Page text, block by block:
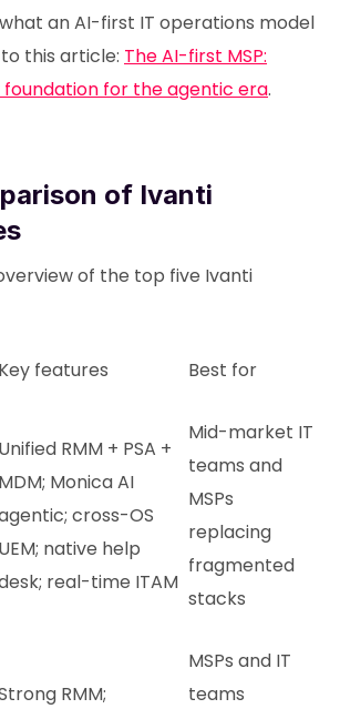
an AI-first IT operations model
this article: The AI-first MSP:
foundation for the agentic era.
of Ivanti
of the top five Ivanti
Key features Best for
Unified RMM + PSA +
MDM; Monica AI
cross-OS
UEM; native help
real-time ITAM
Mid-market IT
teams and
MSPs
replacing
fragmented
stacks
RMM;
MSPs and IT
teams